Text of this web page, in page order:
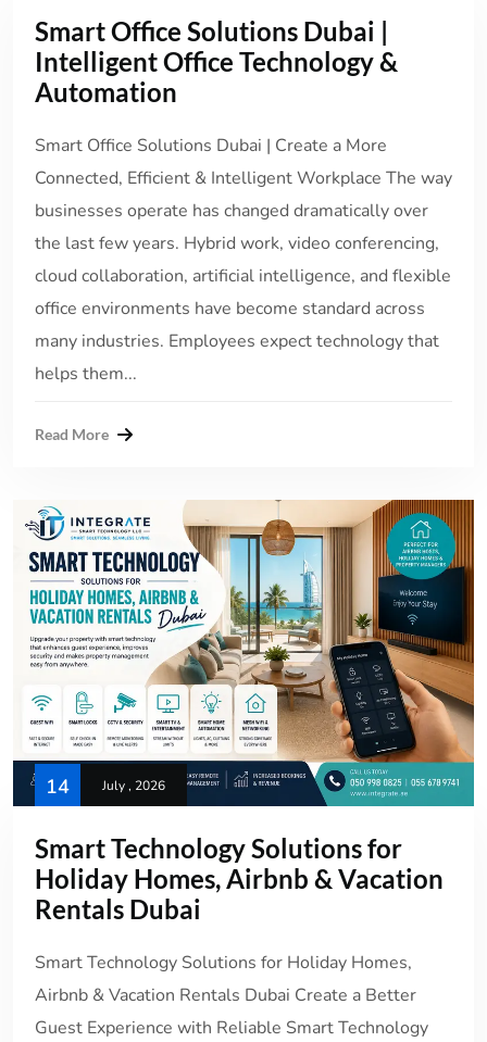
Smart Office Solutions Dubai |
Intelligent Office Technology &
Automation
Smart Office Solutions Dubai | Create a More
Connected, Efficient & Intelligent Workplace The way
businesses operate has changed dramatically over
the last few years. Hybrid work, video conferencing,
cloud collaboration, artificial intelligence, and flexible
office environments have become standard across
many industries. Employees expect technology that
helps them...
Read More
14 July , 2026
Smart Technology Solutions for
Holiday Homes, Airbnb & Vacation
Rentals Dubai
Smart Technology Solutions for Holiday Homes,
Airbnb & Vacation Rentals Dubai Create a Better
Guest Experience with Reliable Smart Technology